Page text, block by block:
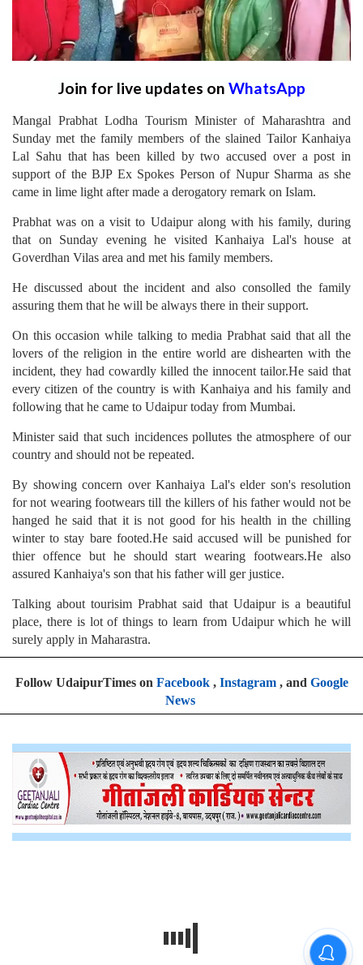
Join for live updates on WhatsApp
Mangal Prabhat Lodha Tourism Minister of Maharashtra and
Sunday met the family members of the slained Tailor Kanhaiya
Lal Sahu that has been killed by two accused over a post in
support of the BJP Ex Spokes Person of Nupur Sharma as she
came in lime light after made a derogatory remark on Islam.
Prabhat was on a visit to Udaipur along with his family, during
that on Sunday evening he visited Kanhaiya Lal's house at
Goverdhan Vilas area and met his family members.
He discussed about the incident and also consolled the family
assuring them that he will be always there in their support.
On this occasion while talking to media Prabhat said that all the
lovers of the religion in the entire world are dishearten with the
incident, they had cowardly killed the innocent tailor.He said that
every citizen of the country is with Kanhaiya and his family and
following that he came to Udaipur today from Mumbai.
Minister said that such incidences pollutes the atmosphere of our
country and should not be repeated.
By showing concern over Kanhaiya Lal's elder son's resolution
for not wearing footwears till the killers of his father would not be
hanged he said that it is not good for his health in the chilling
winter to stay bare footed.He said accused will be punished for
thier offence but he should start wearing footwears.He also
assured Kanhaiya's son that his father will ger justice.
Talking about tourisim Prabhat said that Udaipur is a beautiful
place, there is lot of things to learn from Udaipur which he will
surely apply in Maharastra.
Follow UdaipurTimes on Facebook, Instagram, and Google
News